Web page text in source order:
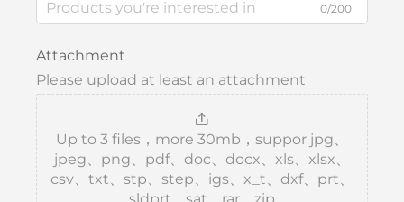
0/200
Attachment
Please upload at least an attachment
Up to 3 files，more 30mb，suppor jpg、
jpeg、png、pdf、doc、docx、xls、xlsx、
csv、txt、stp、step、igs、x_t、dxf、prt、
sldprt、sat、rar、zip